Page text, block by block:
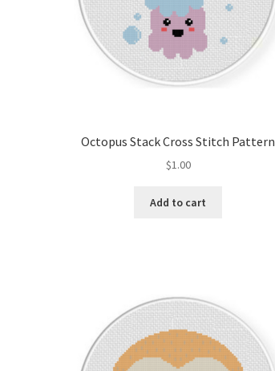
Octopus Stack Cross Stitch Pattern
$1.00
Add to cart